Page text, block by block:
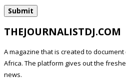
THEJOURNALISTDJ.COM
A magazine that is created to
Africa. The platform gives out the
news.